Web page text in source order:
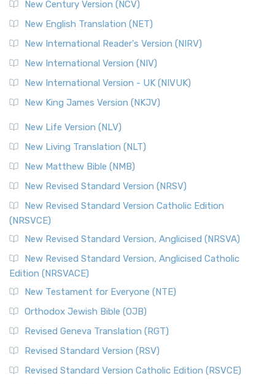
New Century Version (NCV)
New English Translation (NET)
New International Reader's Version (NIRV)
New International Version (NIV)
New International Version - UK (NIVUK)
New King James Version (NKJV)
New Life Version (NLV)
New Living Translation (NLT)
New Matthew Bible (NMB)
New Revised Standard Version (NRSV)
New Revised Standard Version Catholic Edition
(NRSVCE)
New Revised Standard Version, Anglicised (NRSVA)
New Revised Standard Version, Anglicised Catholic
Edition (NRSVACE)
New Testament for Everyone (NTE)
Orthodox Jewish Bible (OJB)
Revised Geneva Translation (RGT)
Revised Standard Version (RSV)
Revised Standard Version Catholic Edition (RSVCE)